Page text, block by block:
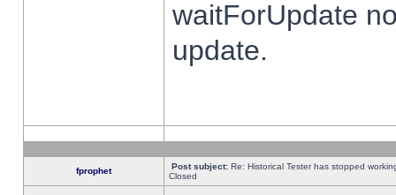
waitForUpdate
update.
fprophet Post subject: Re: Historical Tester has stopped
Closed